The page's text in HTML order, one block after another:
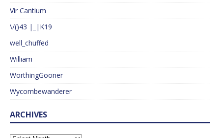
Vir Cantium
\/()43 |_|K19
well_chuffed
William
WorthingGooner
Wycombewanderer
ARCHIVES